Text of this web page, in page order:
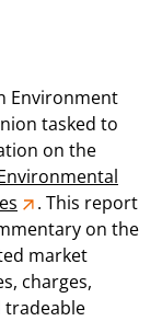
Environment
tasked to
on the
. This report
on the
market
charges,
tradeable